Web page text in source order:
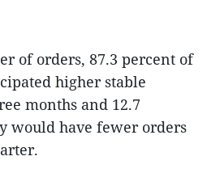
of orders, 87.3 percent of
higher stable
months and 12.7
would have fewer orders